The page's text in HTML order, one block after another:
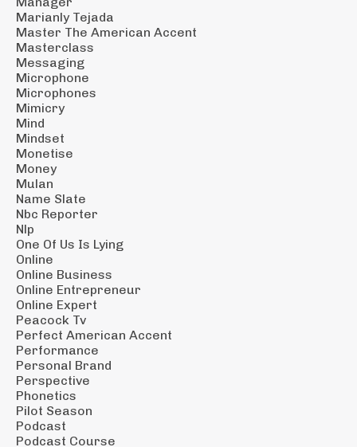
Marianly Tejada
Master The American Accent
Masterclass
Messaging
Microphone
Microphones
Mimicry
Mind
Mindset
Monetise
Money
Mulan
Name Slate
Nbc Reporter
Nlp
One Of Us Is Lying
Online
Online Business
Online Entrepreneur
Online Expert
Peacock Tv
Perfect American Accent
Performance
Personal Brand
Perspective
Phonetics
Pilot Season
Podcast
Podcast Course